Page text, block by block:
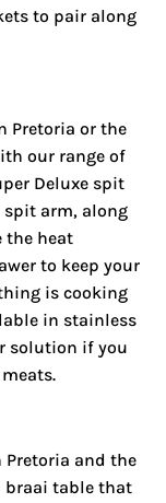
to pair along
Pretoria or the
our range of
Deluxe spit
arm, along
the heat
to keep your
is cooking
in stainless
solution if you
and the
braai table that